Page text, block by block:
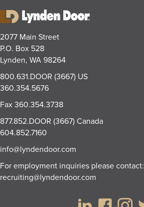
2077 Main Street
P.O. Box 528
Lynden, WA 98264
800.631.DOOR (3667) US
360.354.5676
Fax360.354.3738
877.852.DOOR (3667)Canada
604.852.7160
info@lyndendoor.com
For employment inquiries please contact:
recruiting@lyndendoor.com